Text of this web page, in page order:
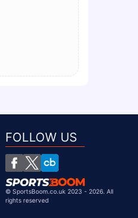
FOLLOW US
© SportsBoom.co.uk 2023 - 2026. All
rights reserved